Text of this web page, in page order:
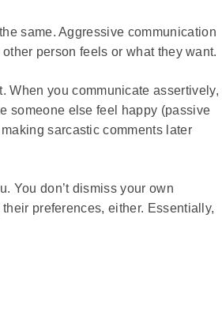
same. Aggressive communication
person feels or what they want.
When you communicate assertively,
someone else feel happy (passive
sarcastic comments later
You don’t dismiss your own
preferences, either. Essentially,